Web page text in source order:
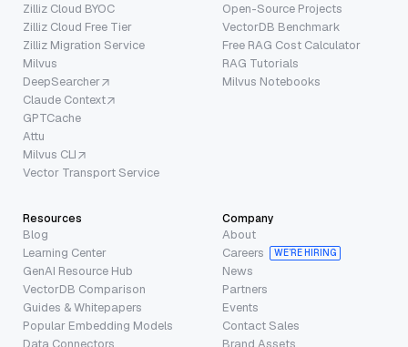
Zilliz Cloud BYOC
Zilliz Cloud Free Tier
Zilliz Migration Service
Milvus
DeepSearcher
Claude Context
GPTCache
Attu
Milvus CLI
Vector Transport Service
Open-Source Projects
VectorDB Benchmark
Free RAG Cost Calculator
RAG Tutorials
Milvus Notebooks
Resources
Blog
Learning Center
GenAI Resource Hub
VectorDB Comparison
Guides & Whitepapers
Popular Embedding Models
Company
About
Careers
WE’RE HIRING
News
Partners
Events
Contact Sales